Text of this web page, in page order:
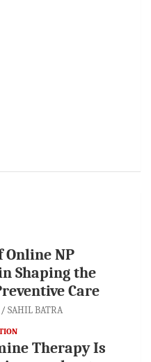
Online NP
Shaping the
Care
SAHIL BATRA
Therapy Is